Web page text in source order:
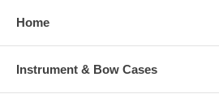
Home
Instrument & Bow Cases